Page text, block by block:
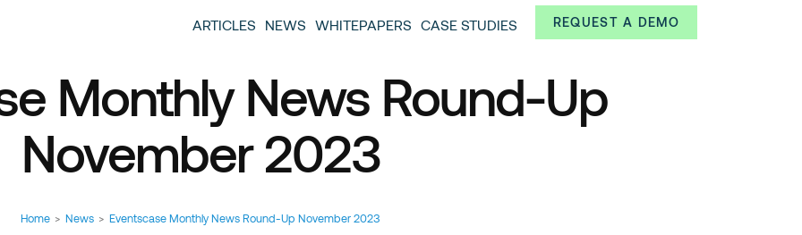
Event Industry Blog
provide you with information about the event industry. Always from a technological and innovative point of
REQUEST A DEMO
ARTICLES NEWS WHITEPAPERS CASE STUDIES
Monthly News Round-Up
November 2023
Home > News > Eventscase Monthly News Round-Up November 2023